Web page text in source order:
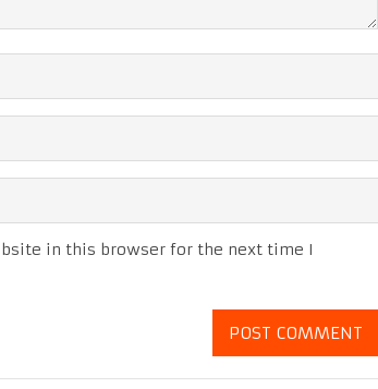
in this browser for the next time I